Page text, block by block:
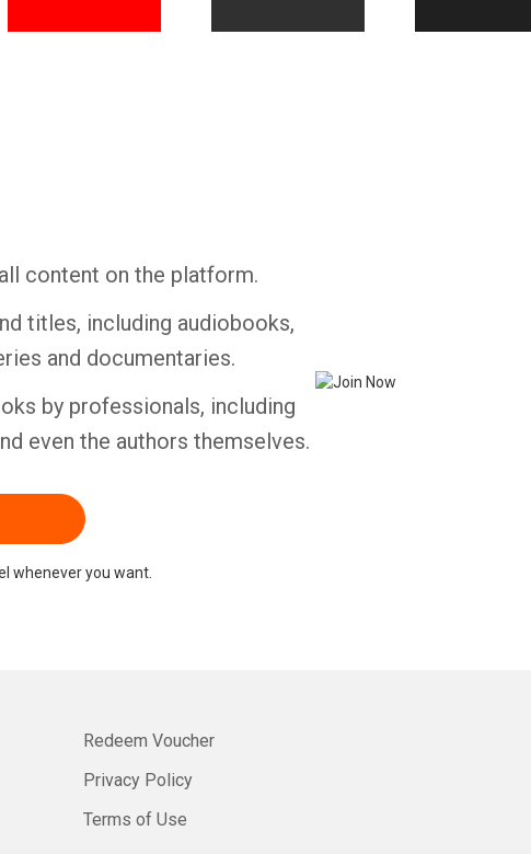
content on the platform.
titles, including audiobooks,
and documentaries.
by professionals, including
even the authors themselves.
whenever you want.
Redeem Voucher
Privacy Policy
Terms of Use